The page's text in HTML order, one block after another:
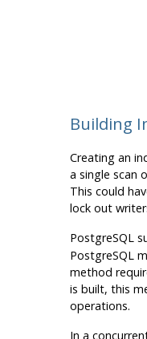
Building
Creating an
a single scan
This could
lock out
PostgreSQL
PostgreSQL
method
is built, this
operations.
In a